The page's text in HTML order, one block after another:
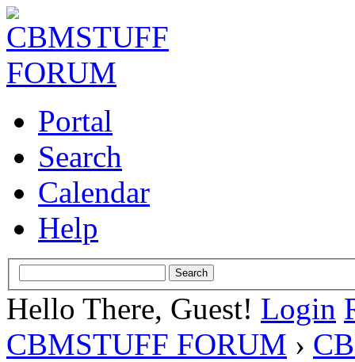
Portal
Search
Calendar
Help
Hello There, Guest! Login
CBMSTUFF FORUM ›